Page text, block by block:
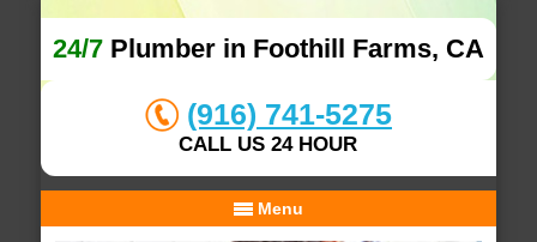
24/7Plumber in Foothill Farms, CA
(916) 741-5275
CALL US 24 HOUR
Menu